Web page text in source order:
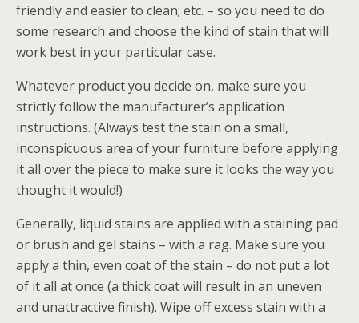
friendly and easier to clean; etc. – so you need to do
some research and choose the kind of stain that will
work best in your particular case.
Whatever product you decide on, make sure you
strictly follow the manufacturer’s application
instructions. (Always test the stain on a small,
inconspicuous area of your furniture before applying
it all over the piece to make sure it looks the way you
thought it would!)
Generally, liquid stains are applied with a staining pad
or brush and gel stains – with a rag. Make sure you
apply a thin, even coat of the stain – do not put a lot
of it all at once (a thick coat will result in an uneven
and unattractive finish). Wipe off excess stain with a